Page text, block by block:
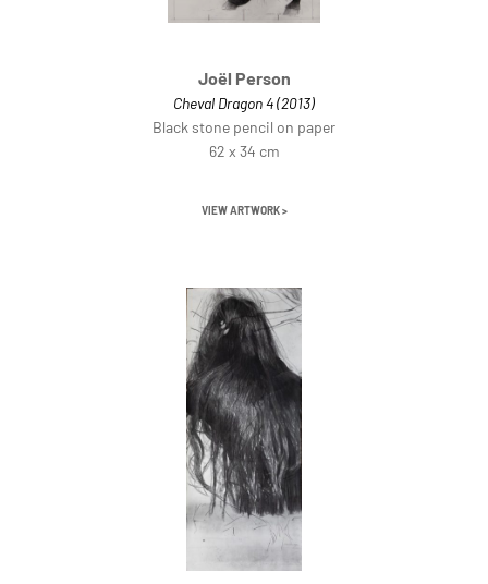
Joël Person
Cheval Dragon 4 (2013)
Black stone pencil on paper
62 x 34 cm
VIEW ARTWORK >